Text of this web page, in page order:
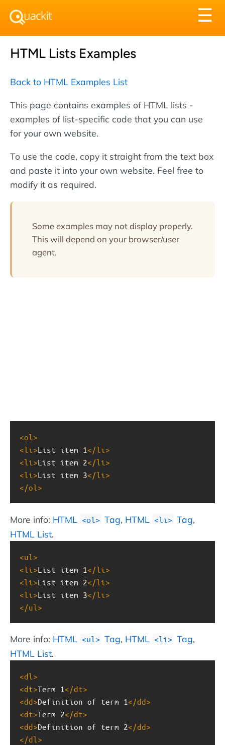
☰
HTML Lists Examples
Back to HTML Examples List
This page contains examples of HTML lists -
examples of list-specific code that you can use
for your own website.
To use the code, copy it straight from the text box
and paste it into your own website. Feel free to
modify it as required.
Some examples may not display properly.
This will depend on your browser/user
agent.
<ol >
<li >List item 1</li >
<li >List item 2</li >
<li >List item 3</li >
</ol >
More info: HTML <ol> Tag, HTML <li> Tag,
HTML List.
<ul >
<li >List item 1</li >
<li >List item 2</li >
<li >List item 3</li >
</ul >
More info: HTML <ul> Tag, HTML <li> Tag,
HTML List.
<dl >
<dt>Term 1</dt>
<dd>Definition of term 1</dd>
<dt>Term 2</dt>
<dd>Definition of term 2</dd>
</dl >